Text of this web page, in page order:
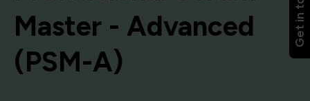
Master - Advanced
(PSM-A)